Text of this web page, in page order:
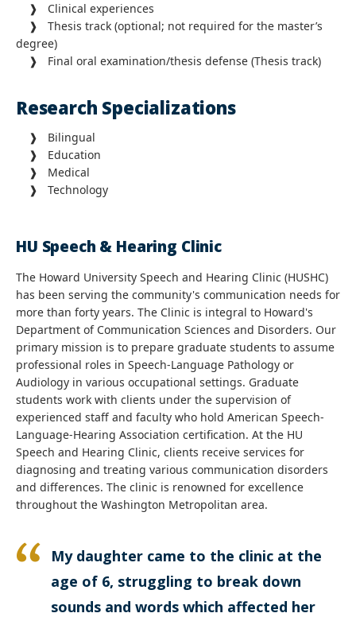
❱ Clinical experiences
❱ Thesis track (optional; not required for the master’s
degree)
❱ Final oral examination/thesis defense (Thesis track)
Research Specializations
❱ Bilingual
❱ Education
❱ Medical
❱ Technology
HU Speech & Hearing Clinic
The Howard University Speech and Hearing Clinic (HUSHC)
has been serving the community's communication needs for
more than forty years. The Clinic is integral to Howard's
Department of Communication Sciences and Disorders. Our
primary mission is to prepare graduate students to assume
professional roles in Speech-Language Pathology or
Audiology in various occupational settings. Graduate
students work with clients under the supervision of
experienced staff and faculty who hold American Speech-
Language-Hearing Association certification. At the HU
Speech and Hearing Clinic, clients receive services for
diagnosing and treating various communication disorders
and differences. The clinic is renowned for excellence
throughout the Washington Metropolitan area.
My daughter came to the clinic at the
age of 6, struggling to break down
sounds and words which affected her